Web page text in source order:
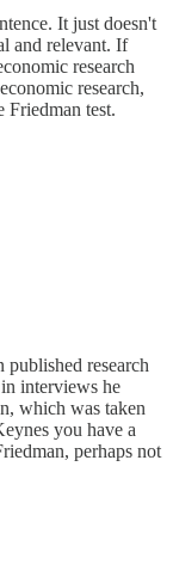
It just doesn't
and relevant. If
research
research,
Friedman test.
published research
interviews he
which was taken
you have a
perhaps not